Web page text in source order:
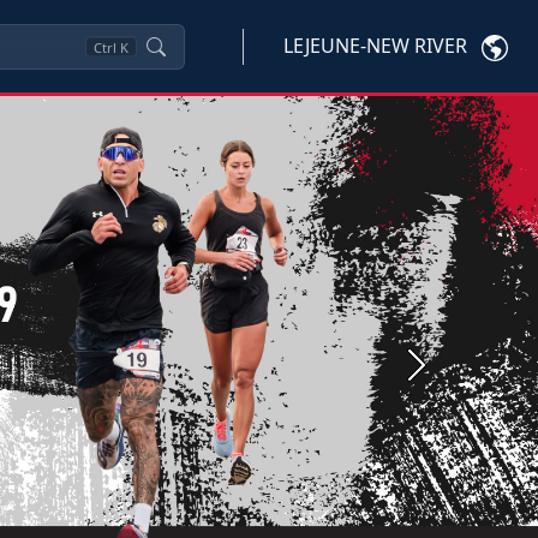
Ctrl K LEJEUNE-NEW RIVER
Next